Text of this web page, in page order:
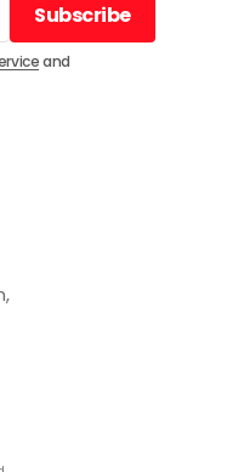
Subscribe
Subscribe
and